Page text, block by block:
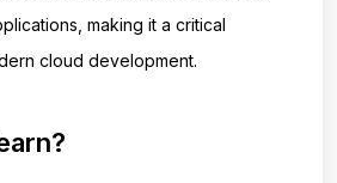
making it a critical
cloud development.